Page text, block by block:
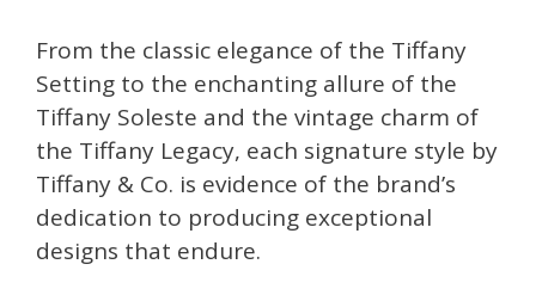
From the classic elegance of the Tiffany
Setting to the enchanting allure of the
Tiffany Soleste and the vintage charm of
the Tiffany Legacy, each signature style by
Tiffany & Co. is evidence of the brand’s
dedication to producing exceptional
designs that endure.